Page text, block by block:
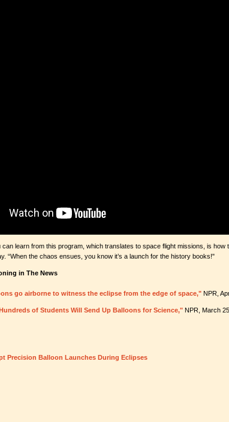
learn from this program, which translates to space flight missions, is
“When the chaos ensues, you know it’s a launch for the history books!"
in The News
go airborne to witness the eclipse from the edge of space," NPR,
of Students Will Send Up Balloons for Science," NPR, March
Precision Balloon Launches During Eclipses